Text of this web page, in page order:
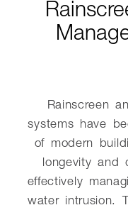
Rainscreen
systems have
of modern
longevity and
effectively
water intrusion.